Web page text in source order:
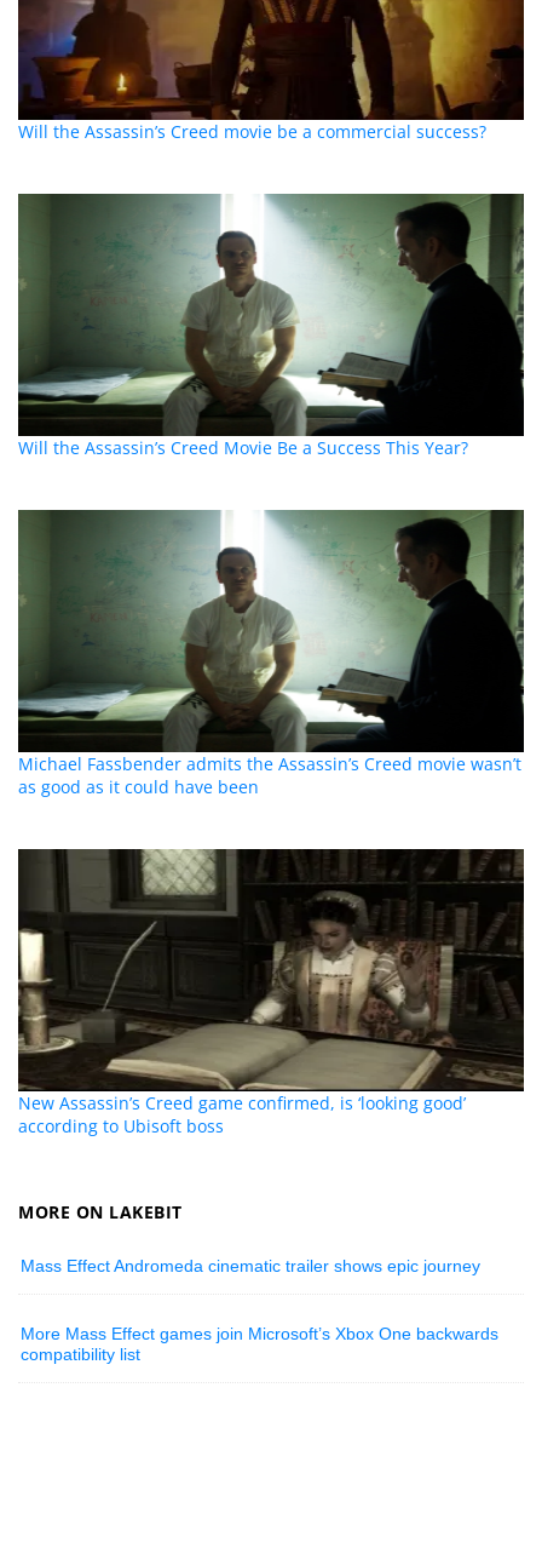
Will the Assassin’s Creed movie be a commercial success?
Will the Assassin’s Creed Movie Be a Success This Year?
Michael Fassbender admits the Assassin’s Creed movie wasn’t
as good as it could have been
New Assassin’s Creed game confirmed, is ‘looking good’
according to Ubisoft boss
MORE ON LAKEBIT
Mass Effect Andromeda cinematic trailer shows epic journey
More Mass Effect games join Microsoft’s Xbox One backwards
compatibility list